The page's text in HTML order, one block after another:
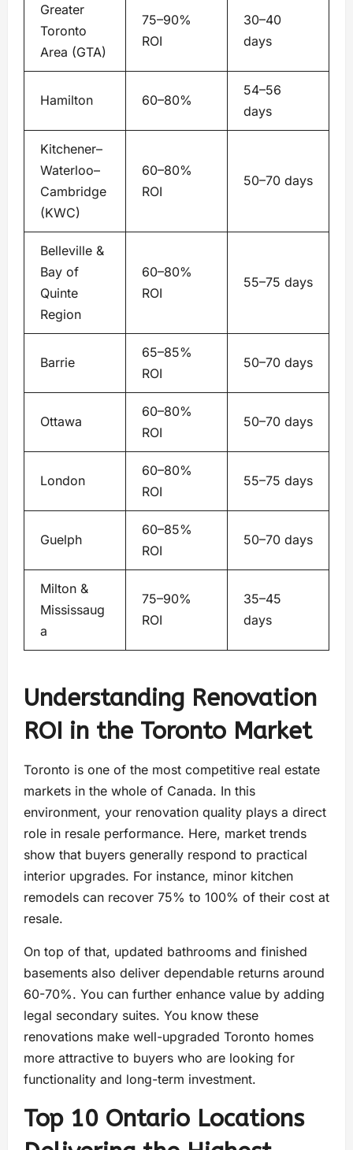
Greater
Toronto
Area (GTA)
75–90%
ROI
30–40
days
Hamilton 60–80%
54–56
days
Kitchener–
Waterloo–
Cambridge
(KWC)
60–80%
ROI
50–70 days
Belleville &
Bay of
Quinte
Region
60–80%
ROI
55–75 days
Barrie
65–85%
ROI
50–70 days
Ottawa
60–80%
ROI
50–70 days
London
60–80%
ROI
55–75 days
Guelph
60–85%
ROI
50–70 days
Milton &
Mississaug
a
75–90%
ROI
35–45
days
Understanding Renovation
ROI in the Toronto Market
Toronto is one of the most competitive real estate
markets in the whole of Canada. In this
environment, your renovation quality plays a direct
role in resale performance. Here, market trends
show that buyers generally respond to practical
interior upgrades. For instance, minor kitchen
remodels can recover 75% to 100% of their cost at
resale.
On top of that, updated bathrooms and finished
basements also deliver dependable returns around
60-70%. You can further enhance value by adding
legal secondary suites. You know these
renovations make well-upgraded Toronto homes
more attractive to buyers who are looking for
functionality and long-term investment.
Top 10 Ontario Locations